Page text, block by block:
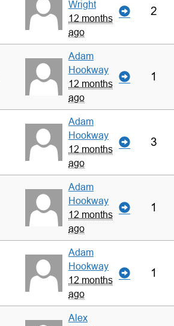
Wright
12 months
ago
2
Adam
Hookway
12 months
ago
1
Adam
Hookway
12 months
ago
3
Adam
Hookway
12 months
ago
1
Adam
Hookway
12 months
ago
1
Alex